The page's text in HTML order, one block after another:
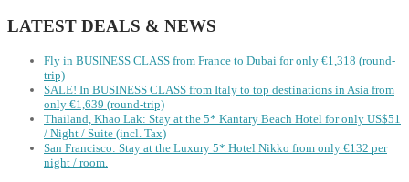
LATEST DEALS & NEWS
Fly in BUSINESS CLASS from France to Dubai for only €1,318 (round-
trip)
SALE! In BUSINESS CLASS from Italy to top destinations in Asia from
only €1,639 (round-trip)
Thailand, Khao Lak: Stay at the 5* Kantary Beach Hotel for only US$51
/ Night / Suite (incl. Tax)
San Francisco: Stay at the Luxury 5* Hotel Nikko from only €132 per
night / room.